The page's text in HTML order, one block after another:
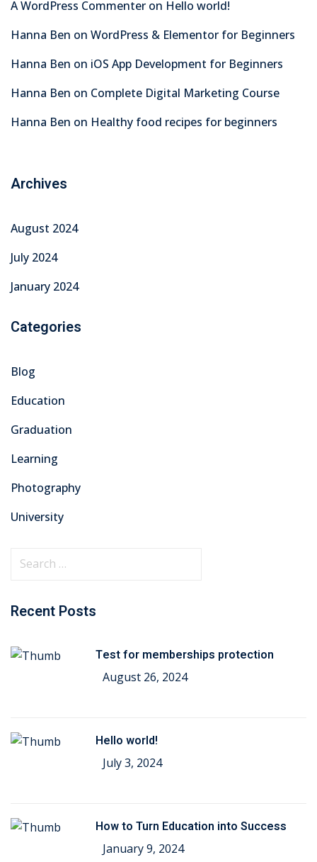
A WordPress Commenter on Hello world!
Hanna Ben on WordPress & Elementor for Beginners
Hanna Ben on iOS App Development for Beginners
Hanna Ben on Complete Digital Marketing Course
Hanna Ben on Healthy food recipes for beginners
Archives
August 2024
July 2024
January 2024
Categories
Blog
Education
Graduation
Learning
Photography
University
Recent Posts
Test for memberships protection
August 26, 2024
Hello world!
July 3, 2024
How to Turn Education into Success
January 9, 2024